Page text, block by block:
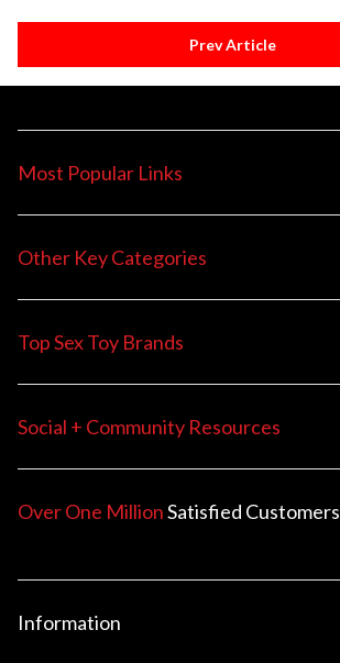
Prev Article
Most Popular Links
Other Key Categories
Top Sex Toy Brands
Social + Community Resources
Over One MillionSatisfied Customers
Information